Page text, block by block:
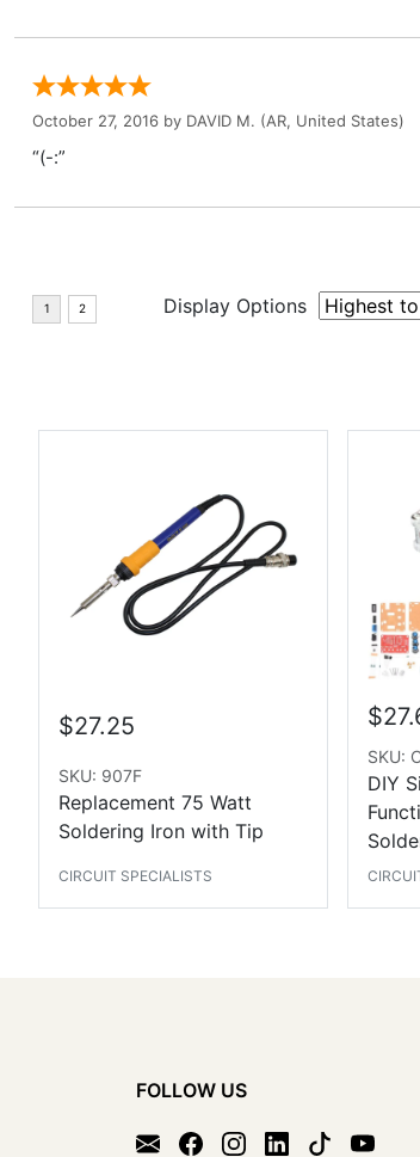
October 27, 2016 by DAVID M. (AR, United States)
“(-:”
Display Options
$27.25
SKU: 907F
Replacement 75 Watt
Soldering Iron with Tip
CIRCUIT SPECIALISTS
SKU:
DIY
FOLLOW US